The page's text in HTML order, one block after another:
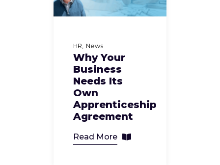
HR News
Why Your
Business
Needs Its
Own
Apprenticeship
Agreement
Read More